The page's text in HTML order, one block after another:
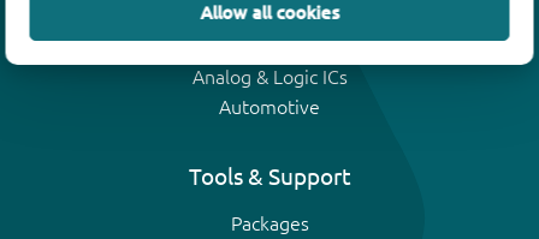
Allow all cookies
GaN FETs
IGBTs
Analog & Logic ICs
Automotive
Tools & Support
Packages